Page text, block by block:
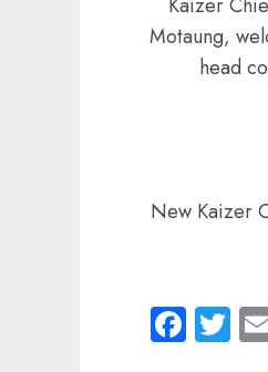
Motaung,
head
New Kaizer